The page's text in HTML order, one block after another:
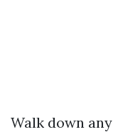
Walk down